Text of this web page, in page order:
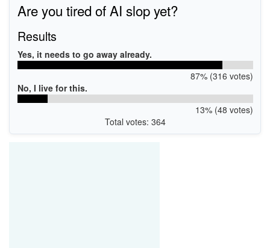
Are you tired of AI slop yet?
Results
Yes, it needs to go away already.
87% (316 votes)
No, I live for this.
13% (48 votes)
Total votes: 364